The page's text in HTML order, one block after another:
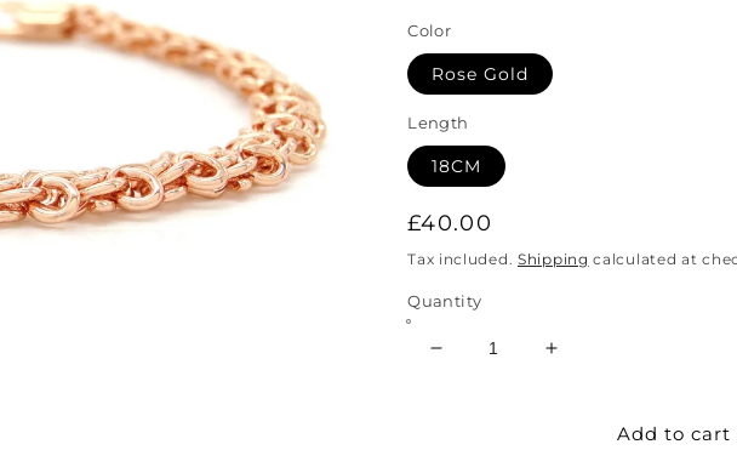
Color
Rose Gold
Length
18CM
Regular
price
£40.00
Tax included. Shipping calculated at
Quantity
Decrease
Increase
Add to cart